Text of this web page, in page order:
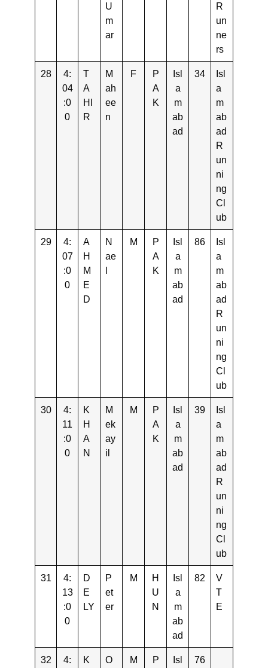
U
m
ar
R
un
ne
rs
28
4:
04
:0
0
T
A
HI
R
M
ah
ee
n
F
P
A
K
Isl
a
m
ab
ad
34
Isl
a
m
ab
ad
R
un
ni
ng
Cl
ub
29
4:
07
:0
0
A
H
M
E
D
N
ae
M
P
A
K
Isl
a
m
ab
ad
86
Isl
a
m
ab
ad
R
un
ni
ng
Cl
ub
30
4:
11
:0
0
K
H
A
N
M
ek
ay
il
M
P
A
K
Isl
a
m
ab
ad
39
Isl
a
m
ab
ad
R
un
ni
ng
Cl
ub
31
4:
13
:0
0
D
E
LY
P
et
er
M
H
U
N
Isl
a
m
ab
ad
82
V
T
E
32
4:
K
O
M
P
Isl
76